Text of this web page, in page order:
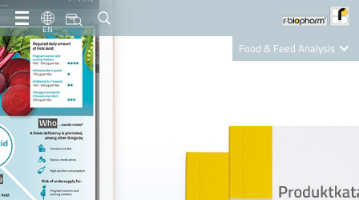
EN
Food & Feed Analysis
Nutrition Care